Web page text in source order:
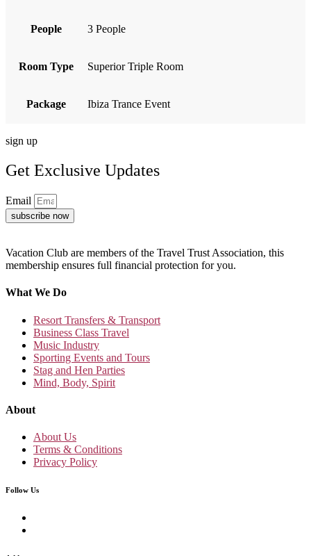
People 3 People
Room Type Superior Triple Room
Package Ibiza Trance Event
sign up
Get Exclusive Updates
Email
subscribe now
Vacation Club are members of the Travel Trust Association, this
membership ensures full financial protection for you.
What We Do
Resort Transfers & Transport
Business Class Travel
Music Industry
Sporting Events and Tours
Stag and Hen Parties
Mind, Body, Spirit
About
About Us
Terms & Conditions
Privacy Policy
Follow Us